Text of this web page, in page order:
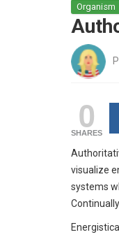
Organism
0
SHARES
visualize
systems